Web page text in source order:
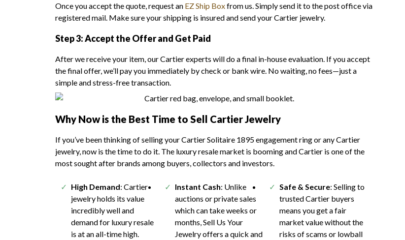
Once you accept the quote, request an EZ Ship Boxfrom us. Simply send it to the post office via
registered mail. Make sure your shipping is insured and send your Cartier jewelry.
Step 3: Accept the Offer and Get Paid
After we receive your item, our Cartier experts will do a final in-house evaluation. If you accept
the final offer, we’ll pay you immediately by check or bank wire. No waiting, no fees—just a
simple and stress-free transaction.
Why Now is the Best Time to Sell Cartier Jewelry
If you’ve been thinking of selling your Cartier Solitaire 1895 engagement ring or any Cartier
jewelry, now is the time to do it. The luxury resale market is booming and Cartier is one of the
most sought after brands among buyers, collectors and investors.
High Demand: Cartier
jewelry holds its value
incredibly well and
demand for luxury resale
is at an all-time high.
Instant Cash: Unlike
auctions or private sales
which can take weeks or
months, Sell Us Your
Jewelry offers a quick and
Safe & Secure: Selling to
trusted Cartier buyers
means you get a fair
market value without the
risks of scams or lowball